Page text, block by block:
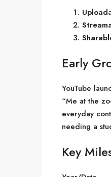
Early
YouTube
“Me at the
everyday
needing a
Key